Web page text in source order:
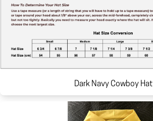
Dark Navy Cowboy Hat